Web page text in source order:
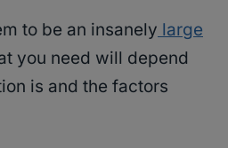
to be an insanely large
you need will depend
is and the factors